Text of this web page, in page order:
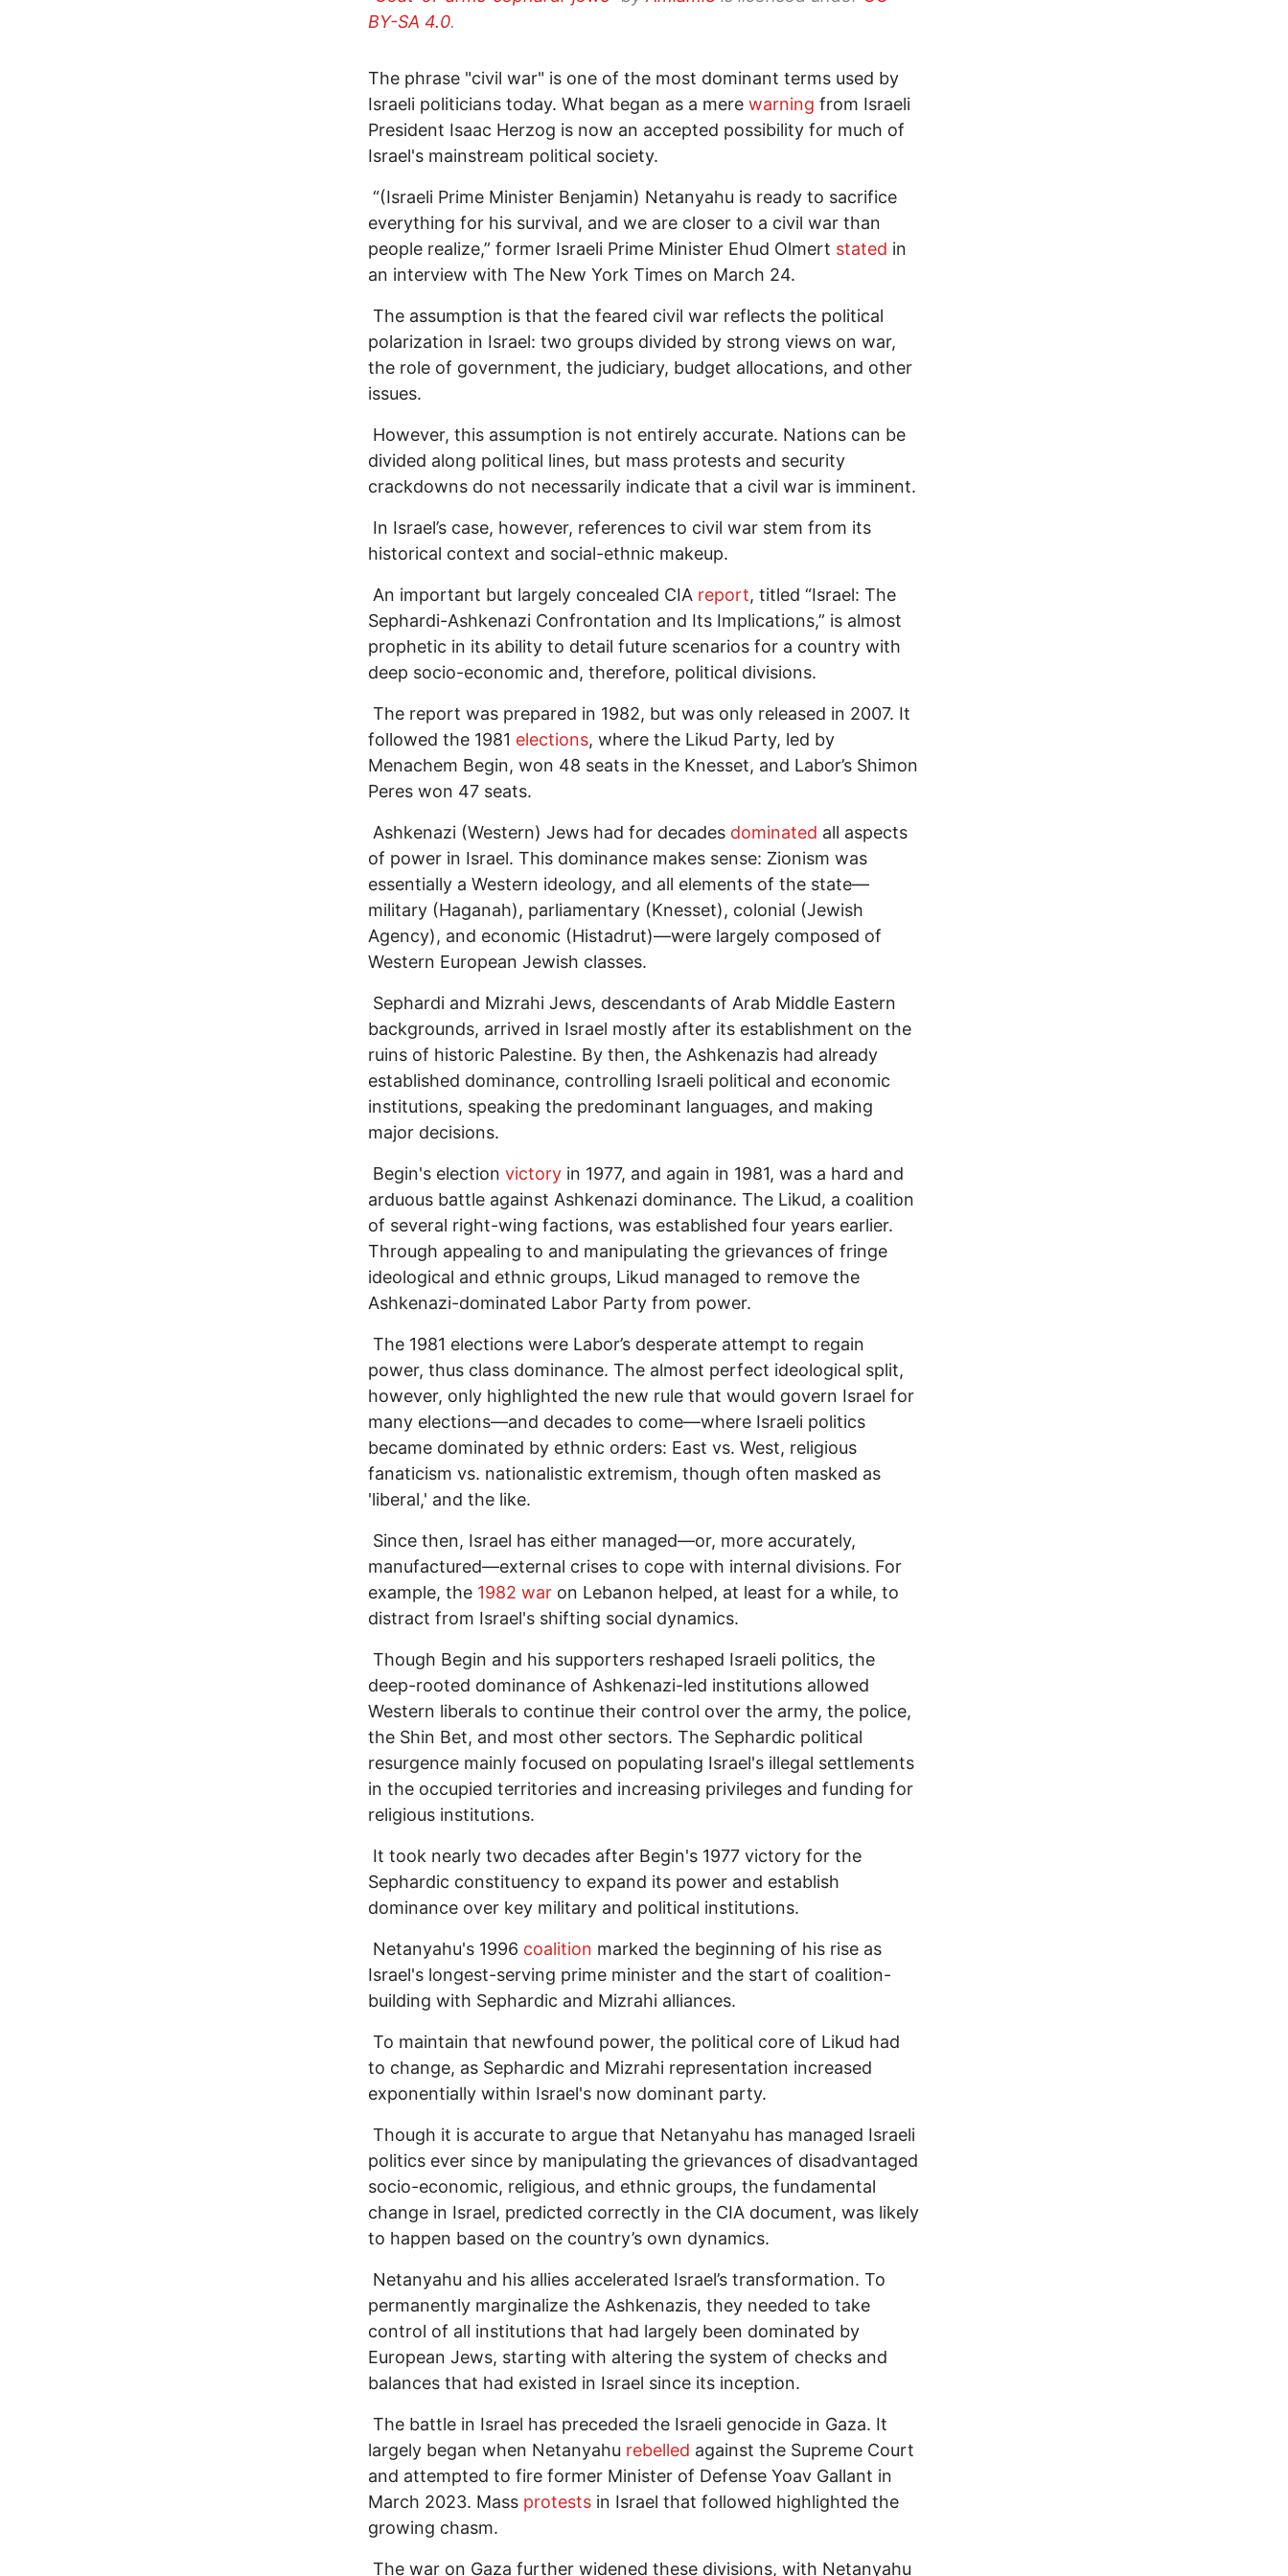
BY-SA 4.0.
The phrase "civil war" is one of the most dominant terms used by
Israeli politicians today. What began as a mere warning from Israeli
President Isaac Herzog is now an accepted possibility for much of
Israel's mainstream political society.
“(Israeli Prime Minister Benjamin) Netanyahu is ready to sacrifice
everything for his survival, and we are closer to a civil war than
people realize,” former Israeli Prime Minister Ehud Olmert stated in
an interview with The New York Times on March 24.
The assumption is that the feared civil war reflects the political
polarization in Israel: two groups divided by strong views on war,
the role of government, the judiciary, budget allocations, and other
issues.
However, this assumption is not entirely accurate. Nations can be
divided along political lines, but mass protests and security
crackdowns do not necessarily indicate that a civil war is imminent.
In Israel’s case, however, references to civil war stem from its
historical context and social-ethnic makeup.
An important but largely concealed CIA report, titled “Israel: The
Sephardi-Ashkenazi Confrontation and Its Implications,” is almost
prophetic in its ability to detail future scenarios for a country with
deep socio-economic and, therefore, political divisions.
The report was prepared in 1982, but was only released in 2007. It
followed the 1981 elections, where the Likud Party, led by
Menachem Begin, won 48 seats in the Knesset, and Labor’s Shimon
Peres won 47 seats.
Ashkenazi (Western) Jews had for decades dominated all aspects
of power in Israel. This dominance makes sense: Zionism was
essentially a Western ideology, and all elements of the state—
military (Haganah), parliamentary (Knesset), colonial (Jewish
Agency), and economic (Histadrut)—were largely composed of
Western European Jewish classes.
Sephardi and Mizrahi Jews, descendants of Arab Middle Eastern
backgrounds, arrived in Israel mostly after its establishment on the
ruins of historic Palestine. By then, the Ashkenazis had already
established dominance, controlling Israeli political and economic
institutions, speaking the predominant languages, and making
major decisions.
Begin's election victory in 1977, and again in 1981, was a hard and
arduous battle against Ashkenazi dominance. The Likud, a coalition
of several right-wing factions, was established four years earlier.
Through appealing to and manipulating the grievances of fringe
ideological and ethnic groups, Likud managed to remove the
Ashkenazi-dominated Labor Party from power.
The 1981 elections were Labor’s desperate attempt to regain
power, thus class dominance. The almost perfect ideological split,
however, only highlighted the new rule that would govern Israel for
many elections—and decades to come—where Israeli politics
became dominated by ethnic orders: East vs. West, religious
fanaticism vs. nationalistic extremism, though often masked as
'liberal,' and the like.
Since then, Israel has either managed—or, more accurately,
manufactured—external crises to cope with internal divisions. For
example, the 1982 war on Lebanon helped, at least for a while, to
distract from Israel's shifting social dynamics.
Though Begin and his supporters reshaped Israeli politics, the
deep-rooted dominance of Ashkenazi-led institutions allowed
Western liberals to continue their control over the army, the police,
the Shin Bet, and most other sectors. The Sephardic political
resurgence mainly focused on populating Israel's illegal settlements
in the occupied territories and increasing privileges and funding for
religious institutions.
It took nearly two decades after Begin's 1977 victory for the
Sephardic constituency to expand its power and establish
dominance over key military and political institutions.
Netanyahu's 1996 coalition marked the beginning of his rise as
Israel's longest-serving prime minister and the start of coalition-
building with Sephardic and Mizrahi alliances.
To maintain that newfound power, the political core of Likud had
to change, as Sephardic and Mizrahi representation increased
exponentially within Israel's now dominant party.
Though it is accurate to argue that Netanyahu has managed Israeli
politics ever since by manipulating the grievances of disadvantaged
socio-economic, religious, and ethnic groups, the fundamental
change in Israel, predicted correctly in the CIA document, was likely
to happen based on the country’s own dynamics.
Netanyahu and his allies accelerated Israel’s transformation. To
permanently marginalize the Ashkenazis, they needed to take
control of all institutions that had largely been dominated by
European Jews, starting with altering the system of checks and
balances that had existed in Israel since its inception.
The battle in Israel has preceded the Israeli genocide in Gaza. It
largely began when Netanyahu rebelled against the Supreme Court
and attempted to fire former Minister of Defense Yoav Gallant in
March 2023. Mass protests in Israel that followed highlighted the
growing chasm.
The war on Gaza further widened these divisions, with Netanyahu